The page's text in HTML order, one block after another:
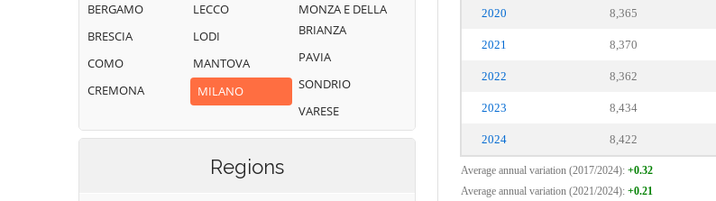
Besate
Binasco
Boffalora sopra
Ticino
Bresso
Inveruno
Inzago
Lacchiarella
Lainate
Locate di Triulzi
Rodano
Rosate
Rozzano
San Colombano
al Lambro
San Donato
BERGAMO
BRESCIA
COMO
CREMONA
LECCO
LODI
MANTOVA
MILANO
MONZA E DELLA
BRIANZA
PAVIA
SONDRIO
VARESE
Regions
2020 8,365
2021 8,370
2022 8,362
2023 8,434
2024 8,422
Average annual variation (2017/2024): +0.32
Average annual variation (2021/2024): +0.21